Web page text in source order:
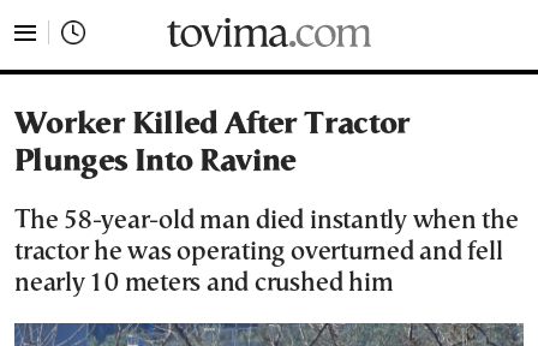
Worker Killed After Tractor
Plunges Into Ravine
The 58-year-old man died instantly when the
tractor he was operating overturned and fell
nearly 10 meters and crushed him